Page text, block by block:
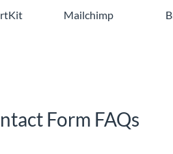
Mailchimp
Form FAQs